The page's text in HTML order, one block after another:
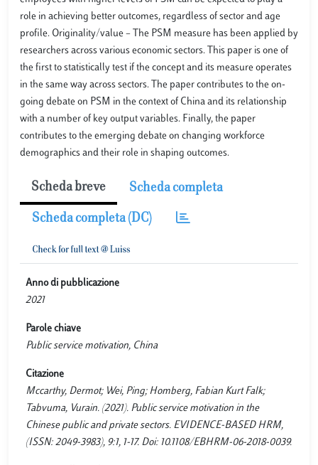
role in achieving better outcomes, regardless of sector and age
profile. Originality/value – The PSM measure has been applied by
researchers across various economic sectors. This paper is one of
the first to statistically test if the concept and its measure operates
in the same way across sectors. The paper contributes to the on-
going debate on PSM in the context of China and its relationship
with a number of key output variables. Finally, the paper
contributes to the emerging debate on changing workforce
demographics and their role in shaping outcomes.
Scheda breve Scheda completa
Scheda completa (DC)
Anno di pubblicazione
2021
Parole chiave
Public service motivation, China
Citazione
Mccarthy, Dermot; Wei, Ping; Homberg, Fabian Kurt Falk;
Tabvuma, Vurain. (2021). Public service motivation in the
Chinese public and private sectors. EVIDENCE-BASED HRM,
(ISSN: 2049-3983), 9:1, 1-17. Doi: 10.1108/EBHRM-06-2018-0039.